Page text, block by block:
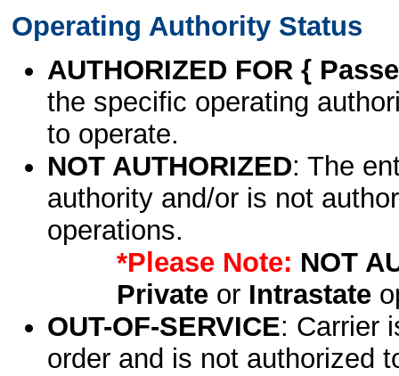
Operating Authority Status
AUTHORIZED FOR {
the specific operating
to operate.
NOT AUTHORIZED: The
authority and/or is not
operations.
*Please Note: NOT
Privateor Intrastate
OUT-OF-SERVICE: Carrier
order and is not authorized